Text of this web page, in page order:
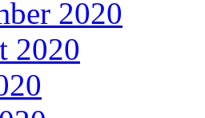
2020
2020